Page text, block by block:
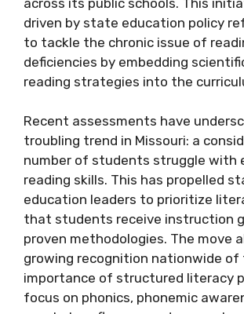
driven by state education policy
to tackle the chronic issue of
deficiencies by embedding
reading strategies into the
Recent assessments have
troubling trend in Missouri: a
number of students struggle with
reading skills. This has propelled
education leaders to prioritize
that students receive instruction
proven methodologies. The move
growing recognition nationwide of
importance of structured literacy
focus on phonics, phonemic